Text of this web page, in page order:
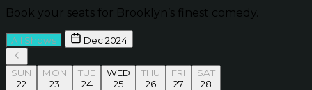
Book your seats for Brooklyn’s finest comedy.
All Shows Dec 2024
SUN
22
MON
23
TUE
24
WED
25
THU
26
FRI
27
SAT
28